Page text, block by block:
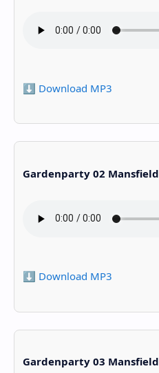
⬇️ Download MP3
Gardenparty 02 Mansfield
⬇️ Download MP3
Gardenparty 03 Mansfield